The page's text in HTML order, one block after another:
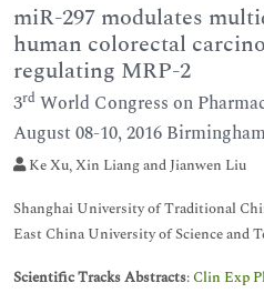
miR-297 modulates
human colorectal
regulating MRP-2
3rd World Congress on
August 08-10, 2016
Ke Xu, Xin Liang and Jianwen Liu
Shanghai University of Traditional
East China University of Science and
Scientific Tracks Abstracts:Clin Exp